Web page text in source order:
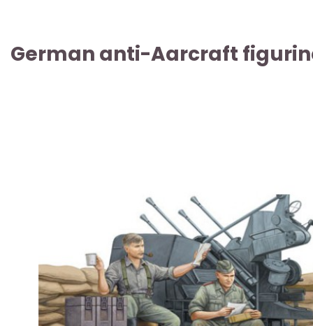
German anti-Aarcraft